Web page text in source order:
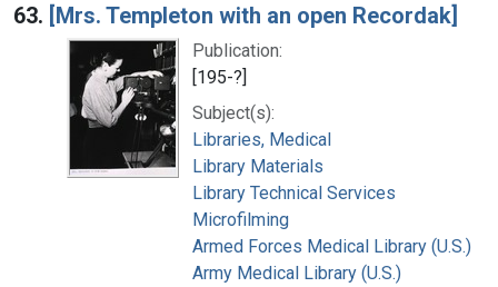
63. [Mrs. Templeton with an open Recordak]
Publication:
[195-?]
Subject(s):
Libraries, Medical
Library Materials
Library Technical Services
Microfilming
Armed Forces Medical Library (U.S.)
Army Medical Library (U.S.)